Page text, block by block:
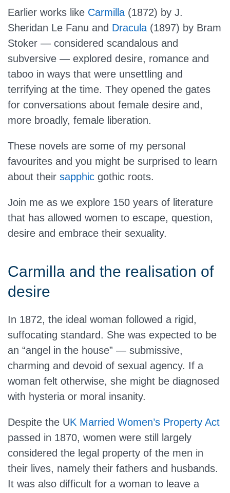
Earlier works like Carmilla (1872) by J.
Sheridan Le Fanu and Dracula (1897) by Bram
Stoker — considered scandalous and
subversive — explored desire, romance and
taboo in ways that were unsettling and
terrifying at the time. They opened the gates
for conversations about female desire and,
more broadly, female liberation.
These novels are some of my personal
favourites and you might be surprised to learn
about their sapphic gothic roots.
Join me as we explore 150 years of literature
that has allowed women to escape, question,
desire and embrace their sexuality.
Carmilla and the realisation of
desire
In 1872, the ideal woman followed a rigid,
suffocating standard. She was expected to be
an “angel in the house” — submissive,
charming and devoid of sexual agency. If a
woman felt otherwise, she might be diagnosed
with hysteria or moral insanity.
Despite the UK Married Women’s Property Act
passed in 1870, women were still largely
considered the legal property of the men in
their lives, namely their fathers and husbands.
It was also difficult for a woman to leave a